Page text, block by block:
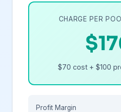
CHARGE PER
$70 cost + $100
Profit Margin